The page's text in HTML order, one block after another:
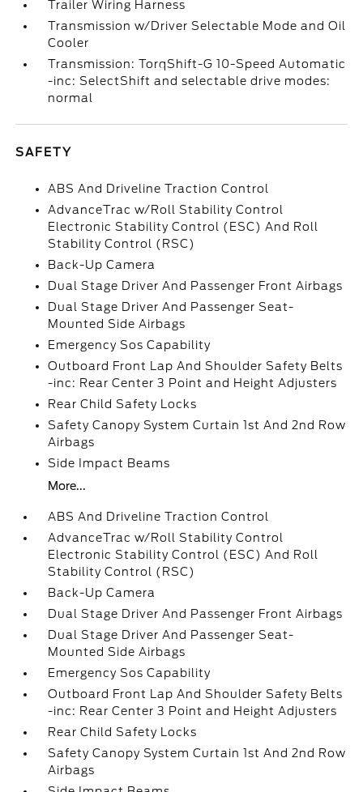
Trailer Wiring Harness
Transmission w/Driver Selectable Mode and Oil
Cooler
Transmission: TorqShift-G 10-Speed Automatic
-inc: SelectShift and selectable drive modes:
normal
SAFETY
ABS And Driveline Traction Control
AdvanceTrac w/Roll Stability Control
Electronic Stability Control (ESC) And Roll
Stability Control (RSC)
Back-Up Camera
Dual Stage Driver And Passenger Front Airbags
Dual Stage Driver And Passenger Seat-
Mounted Side Airbags
Emergency Sos Capability
Outboard Front Lap And Shoulder Safety Belts
-inc: Rear Center 3 Point and Height Adjusters
Rear Child Safety Locks
Safety Canopy System Curtain 1st And 2nd Row
Airbags
Side Impact Beams
More...
ABS And Driveline Traction Control
AdvanceTrac w/Roll Stability Control
Electronic Stability Control (ESC) And Roll
Stability Control (RSC)
Back-Up Camera
Dual Stage Driver And Passenger Front Airbags
Dual Stage Driver And Passenger Seat-
Mounted Side Airbags
Emergency Sos Capability
Outboard Front Lap And Shoulder Safety Belts
-inc: Rear Center 3 Point and Height Adjusters
Rear Child Safety Locks
Safety Canopy System Curtain 1st And 2nd Row
Airbags